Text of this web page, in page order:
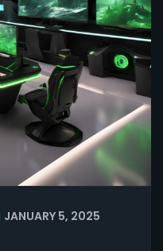
JANUARY 5, 2025